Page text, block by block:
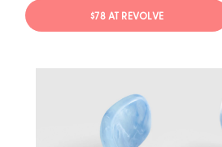
$78 AT REVOLVE